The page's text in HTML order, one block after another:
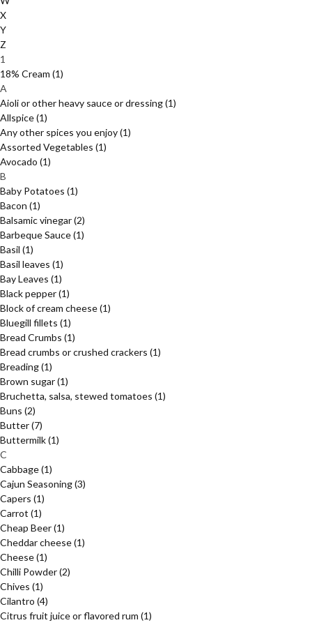
X
Y
Z
1
18% Cream (1)
A
Aioli or other heavy sauce or dressing(1)
Allspice(1)
Any other spices you enjoy(1)
Assorted Vegetables (1)
Avocado (1)
B
Baby Potatoes (1)
Bacon (1)
Balsamic vinegar(2)
Barbeque Sauce(1)
Basil (1)
Basil leaves (1)
Bay Leaves (1)
Black pepper(1)
Block of cream cheese(1)
Bluegill fillets (1)
Bread Crumbs (1)
Bread crumbs or crushed crackers (1)
Breading(1)
Brown sugar(1)
Bruchetta, salsa, stewed tomatoes (1)
Buns (2)
Butter(7)
Buttermilk(1)
C
Cabbage(1)
Cajun Seasoning(3)
Capers (1)
Carrot (1)
Cheap Beer(1)
Cheddar cheese(1)
Cheese(1)
Chilli Powder(2)
Chives (1)
Cilantro (4)
Citrus fruit juice or flavored rum (1)